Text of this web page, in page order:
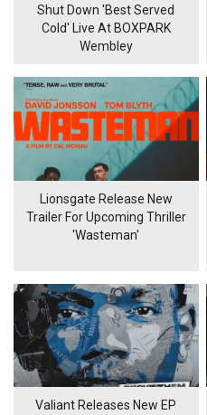
Shut Down 'Best Served
Cold' Live At BOXPARK
Wembley
Lionsgate Release New
Trailer For Upcoming Thriller
'Wasteman'
Valiant Releases New EP